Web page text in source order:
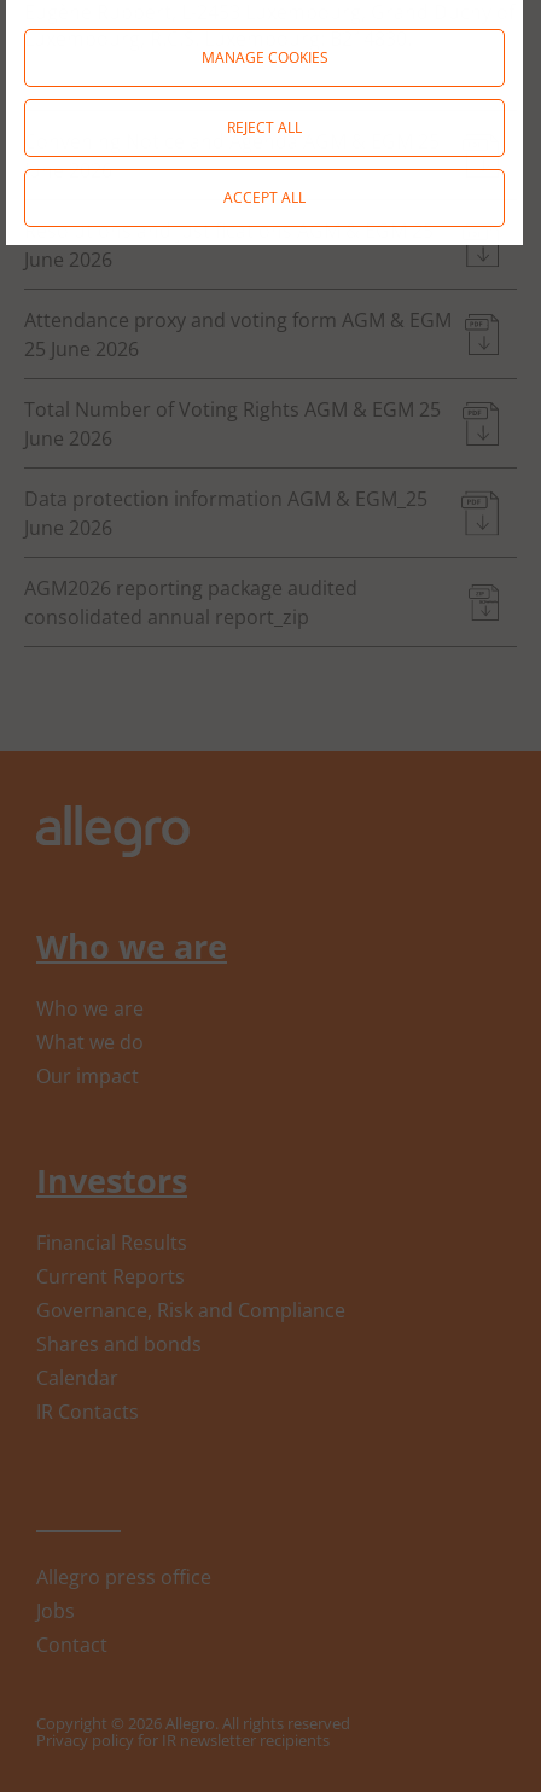
Luxembourg, R.C.S. Luxembourg: B214830.
Convening Notice and Agenda AGM & EGM 25
June 2026
Resolutions and justifications AGM & EGM 25
June 2026
Attendance proxy and voting form AGM & EGM
25 June 2026
Total Number of Voting Rights AGM & EGM 25
June 2026
Data protection information AGM & EGM_25
June 2026
AGM2026 reporting package audited
consolidated annual report_zip
Who we are
Who we are
What we do
Our impact
Investors
Financial Results
Current Reports
Governance, Risk and Compliance
Shares and bonds
Calendar
IR Contacts
Allegro press office
Jobs
Contact
Copyright © 2026 Allegro. All rights reserved
Privacy policy for IR newsletter recipients
MANAGE COOKIES
REJECT ALL
ACCEPT ALL